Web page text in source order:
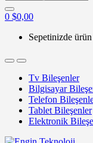
0 $0,00
Sepetinizde
Tv Bileşenler
Bilgisayar
Telefon
Tablet Bileşenler
Elektronik